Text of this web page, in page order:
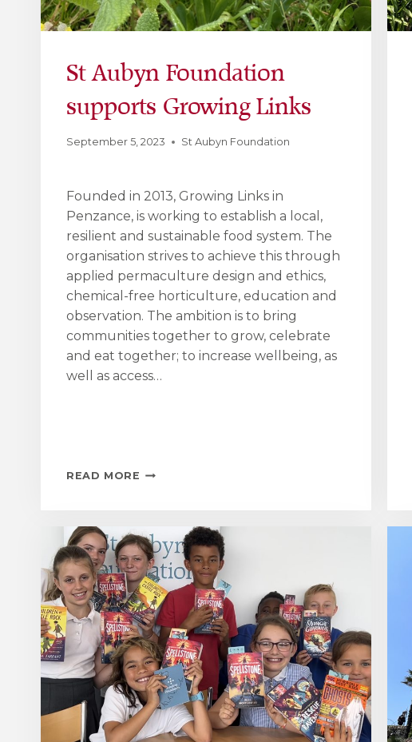
St Aubyn Foundation
supports Growing Links
September 5, 2023 St Aubyn Foundation
Founded in 2013, Growing Links in
Penzance, is working to establish a local,
resilient and sustainable food system. The
organisation strives to achieve this through
applied permaculture design and ethics,
chemical-free horticulture, education and
observation. The ambition is to bring
communities together to grow, celebrate
and eat together; to increase wellbeing, as
well as access…
READ MORE ST
GROWING
LINKS